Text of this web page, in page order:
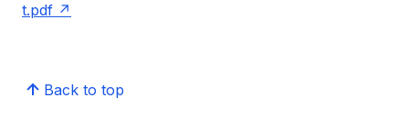
t.pdf
Back to top